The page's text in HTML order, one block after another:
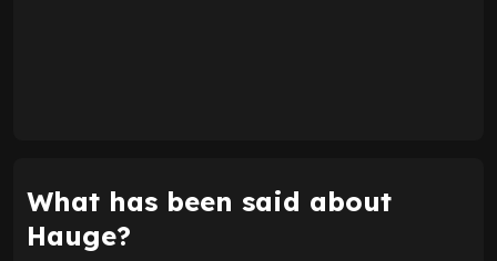
What has been said about
Hauge?